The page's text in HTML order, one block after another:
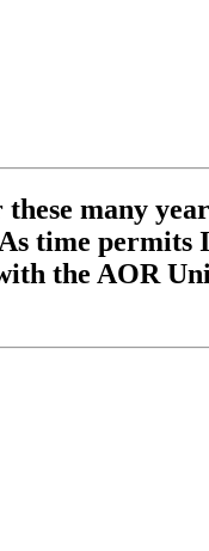
many
time permits
the AOR